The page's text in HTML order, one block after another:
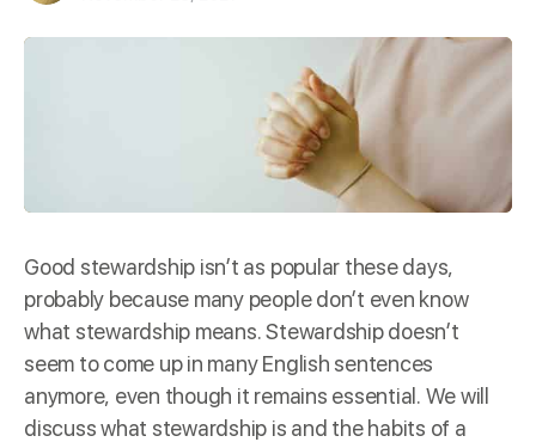
Good stewardship isn’t as popular these days,
probably because many people don’t even know
what stewardship means. Stewardship doesn’t
seem to come up in many English sentences
anymore, even though it remains essential. We will
discuss what stewardship is and the habits of a